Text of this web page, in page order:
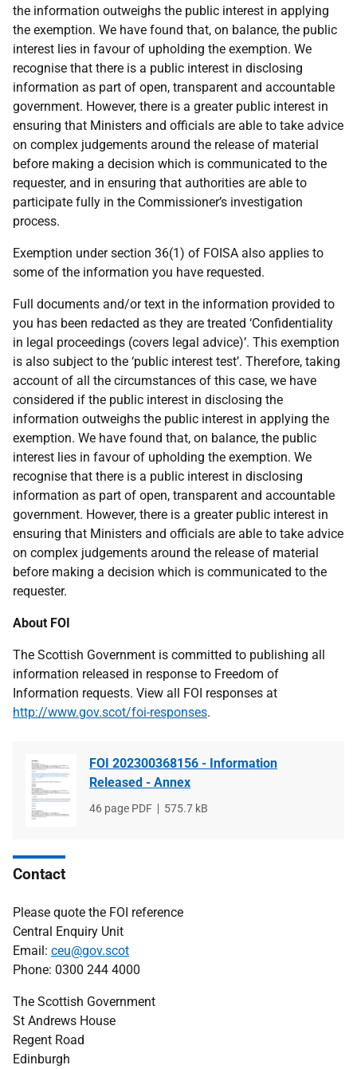
the information outweighs the public interest in applying
the exemption. We have found that, on balance, the public
interest lies in favour of upholding the exemption. We
recognise that there is a public interest in disclosing
information as part of open, transparent and accountable
government. However, there is a greater public interest in
ensuring that Ministers and officials are able to take advice
on complex judgements around the release of material
before making a decision which is communicated to the
requester, and in ensuring that authorities are able to
participate fully in the Commissioner’s investigation
process.
Exemption under section 36(1) of FOISA also applies to
some of the information you have requested.
Full documents and/or text in the information provided to
you has been redacted as they are treated ‘Confidentiality
in legal proceedings (covers legal advice)’. This exemption
is also subject to the ‘public interest test’. Therefore, taking
account of all the circumstances of this case, we have
considered if the public interest in disclosing the
information outweighs the public interest in applying the
exemption. We have found that, on balance, the public
interest lies in favour of upholding the exemption. We
recognise that there is a public interest in disclosing
information as part of open, transparent and accountable
government. However, there is a greater public interest in
ensuring that Ministers and officials are able to take advice
on complex judgements around the release of material
before making a decision which is communicated to the
requester.
About FOI
The Scottish Government is committed to publishing all
information released in response to Freedom of
Information requests. View all FOI responses at
http://www.gov.scot/foi-responses.
FOI 202300368156 - Information
Released - Annex
File
46 page PDF
File
575.7 kB
Contact
Please quote the FOI reference
Central Enquiry Unit
Email: ceu@gov.scot
Phone: 0300 244 4000
The Scottish Government
St Andrews House
Regent Road
Edinburgh